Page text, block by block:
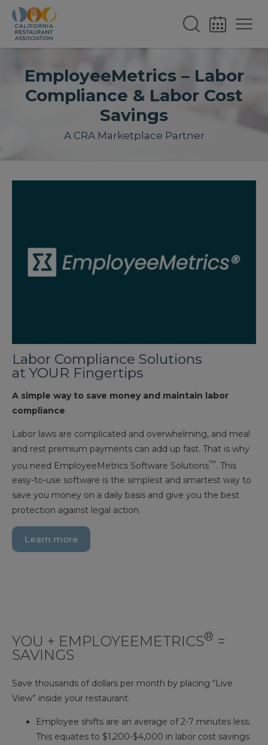
EmployeeMetrics – Labor
Compliance & Labor Cost
Savings
A CRA Marketplace Partner
Labor Compliance Solutions
at YOUR Fingertips
A simple way to save money and maintain labor
compliance
Labor laws are complicated and overwhelming, and meal
and rest premium payments can add up fast. That is why
you need EmployeeMetrics Software Solutions™. This
easy-to-use software is the simplest and smartest way to
save you money on a daily basis and give you the best
protection against legal action.
Learn more
YOU + EMPLOYEEMETRICS® =
SAVINGS
Save thousands of dollars per month by placing “Live
View” inside your restaurant.
Employee shifts are an average of 2-7 minutes less.
This equates to $1,200-$4,000 in labor cost savings